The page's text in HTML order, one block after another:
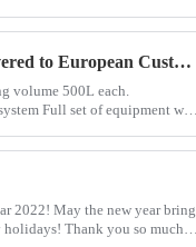
Microbrewery Equipment with Capacity 500L/day Delivered to European Customer
volume 500L each.
2022! May the new year bring
holidays! Thank you so much